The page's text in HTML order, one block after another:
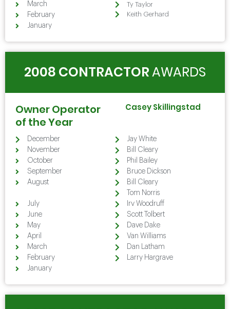
March
February
January
Ty Taylor
Keith Gerhard
2008 CONTRACTORAWARDS
Owner Operator
of the Year
Casey Skillingstad
December
November
October
September
August
July
June
May
April
March
February
January
Jay White
Bill Cleary
Phil Bailey
Bruce Dickson
Bill Cleary
Tom Norris
Irv Woodruff
Scott Tolbert
Dave Dake
Van Williams
Dan Latham
Larry Hargrave